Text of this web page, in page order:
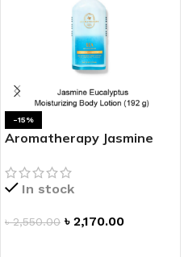
-15%
Aromatherapy Jasmine
Body Lotion
In stock
৳2,550.00 ৳ 2,170.00